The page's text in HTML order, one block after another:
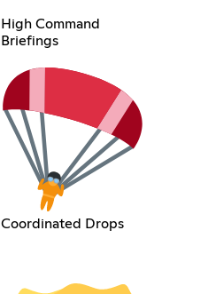
High Command
Briefings
Coordinated Drops